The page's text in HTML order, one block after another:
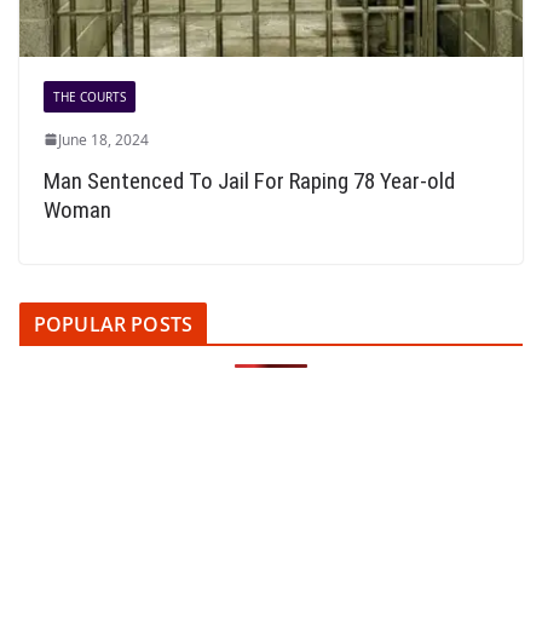
THE COURTS
June 18, 2024
Man Sentenced To Jail For Raping 78 Year-old
Woman
POPULAR POSTS